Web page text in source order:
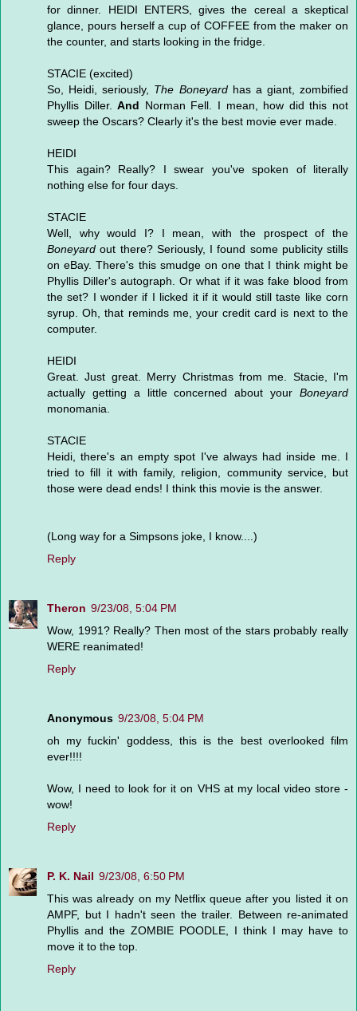
for dinner. HEIDI ENTERS, gives the cereal a skeptical
glance, pours herself a cup of COFFEE from the maker on
the counter, and starts looking in the fridge.
STACIE (excited)
So, Heidi, seriously, The Boneyardhas a giant, zombified
Phyllis Diller.And Norman Fell. I mean, how did this not
sweep the Oscars? Clearly it's the best movie ever made.
HEIDI
This again? Really? I swear you've spoken of literally
nothing else for four days.
STACIE
Well, why would I? I mean, with the prospect of the
Boneyard out there? Seriously, I found some publicity stills
on eBay. There's this smudge on one that I think might be
Phyllis Diller's autograph. Or what if it was fake blood from
the set? I wonder if I licked it if it would still taste like corn
syrup. Oh, that reminds me, your credit card is next to the
computer.
HEIDI
Great. Just great. Merry Christmas from me. Stacie, I'm
actually getting a little concerned about your Boneyard
monomania.
STACIE
Heidi, there's an empty spot I've always had inside me. I
tried to fill it with family, religion, community service, but
those were dead ends! I think this movie is the answer.
(Long way for a Simpsons joke, I know....)
Reply
Theron 9/23/08, 5:04 PM
Wow, 1991? Really? Then most of the stars probably really
WERE reanimated!
Reply
Anonymous 9/23/08, 5:04 PM
oh my fuckin' goddess, this is the best overlooked film
ever!!!!
Wow, I need to look for it on VHS at my local video store -
wow!
Reply
P. K. Nail 9/23/08, 6:50 PM
This was already on my Netflix queue after you listed it on
AMPF, but I hadn't seen the trailer. Between re-animated
Phyllis and the ZOMBIE POODLE, I think I may have to
move it to the top.
Reply